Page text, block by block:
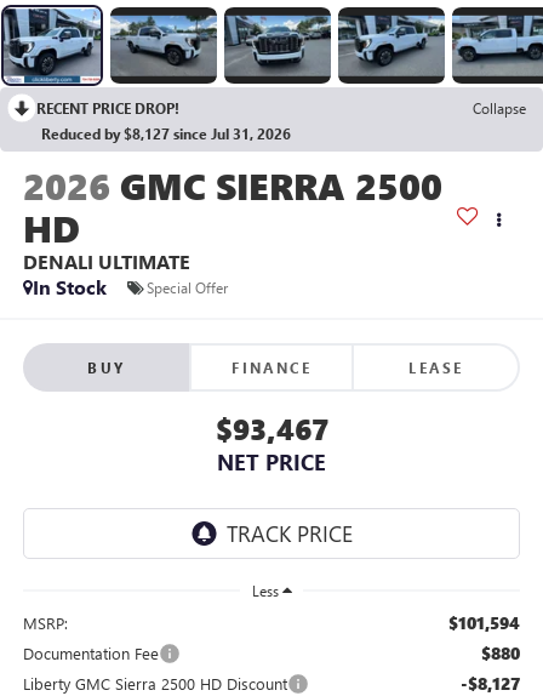
RECENT PRICE DROP!
Collapse
Reduced by $8,127 since Jul 31, 2026
2026 GMC SIERRA 2500
HD
DENALI ULTIMATE
In Stock
Special Offer
BUY FINANCE LEASE
$93,467
NET PRICE
Less
MSRP: $101,594
Documentation Fee $880
Liberty GMC Sierra 2500 HD Discount -$8,127